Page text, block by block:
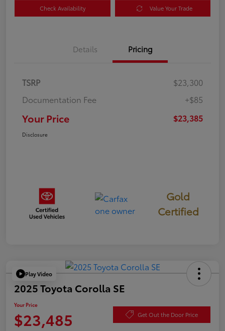
Check Availability Value Your Trade
Details Pricing
TSRP
$23,300
Documentation Fee
+$85
Your Price $23,385
Disclosure
Gold
Certified
Play Video
2025 Toyota Corolla SE
Your Price
$23,485 Get Out the Door Price